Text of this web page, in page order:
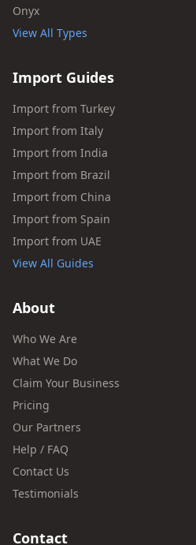
Onyx
View All Types
Import Guides
Import from Turkey
Import from Italy
Import from India
Import from Brazil
Import from China
Import from Spain
Import from UAE
View All Guides
About
Who We Are
What We Do
Claim Your Business
Pricing
Our Partners
Help / FAQ
Contact Us
Testimonials
Contact